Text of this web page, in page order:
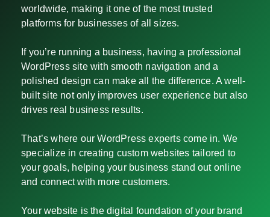
worldwide, making it one of the most trusted
platforms for businesses of all sizes.
If you’re running a business, having a professional
WordPress site with smooth navigation and a
polished design can make all the difference. A well-
built site not only improves user experience but also
drives real business results.
That’s where our WordPress experts come in. We
specialize in creating custom websites tailored to
your goals, helping your business stand out online
and connect with more customers.
Your website is the digital foundation of your brand